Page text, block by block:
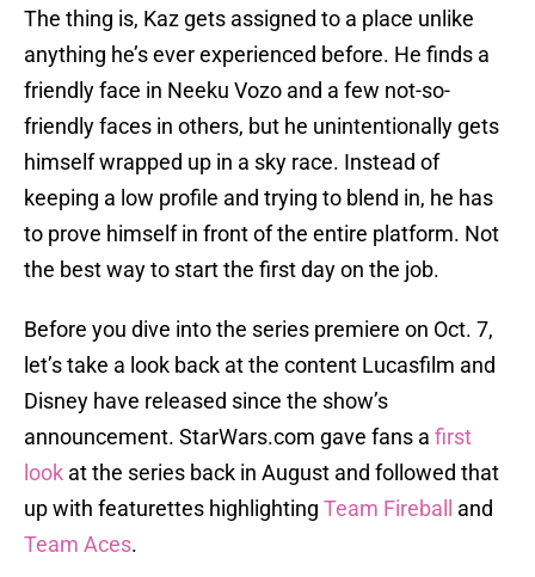
The thing is, Kaz gets assigned to a place unlike
anything he’s ever experienced before. He finds a
friendly face in Neeku Vozo and a few not-so-
friendly faces in others, but he unintentionally gets
himself wrapped up in a sky race. Instead of
keeping a low profile and trying to blend in, he has
to prove himself in front of the entire platform. Not
the best way to start the first day on the job.
Before you dive into the series premiere on Oct. 7,
let’s take a look back at the content Lucasfilm and
Disney have released since the show’s
announcement. StarWars.com gave fans a first
look at the series back in August and followed that
up with featurettes highlighting Team Fireball
and
Team Aces.